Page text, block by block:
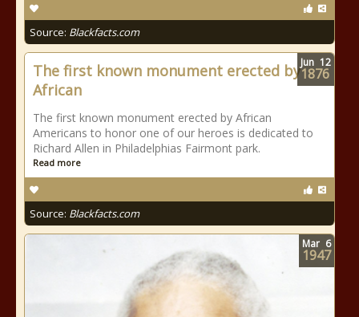
Source: Blackfacts.com
The first known monument erected by
African
The first known monument erected by African
Americans to honor one of our heroes is dedicated to
Richard Allen in Philadelphias Fairmont park.
Read more
Source: Blackfacts.com
Jun 12
1876
Mar 6
1947